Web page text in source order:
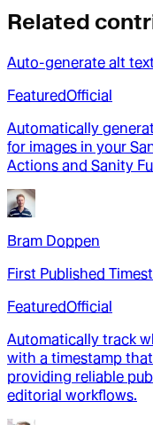
Related
Auto-generate alt
FeaturedOfficial
Automatically
for images in your
Actions and Sanity
Bram Doppen
First Published
FeaturedOfficial
Automatically track
with a timestamp
providing reliable
editorial workflows.